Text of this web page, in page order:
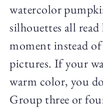
watercolor
silhouettes all
moment instead
pictures. If your
warm color, you
Group three or